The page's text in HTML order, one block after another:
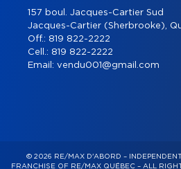
157 boul. Jacques-Cartier Sud
Jacques-Cartier (Sherbrooke),
Off.: 819 822-2222
Cell.: 819 822-2222
Email: vendu001@gmail.com
© 2026 RE/MAX D'ABORD –
FRANCHISE OF RE/MAX QUÉBEC – ALL